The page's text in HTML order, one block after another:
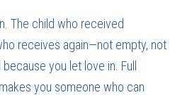
The child who received
receives again—not empty, not
you let love in. Full
you someone who can